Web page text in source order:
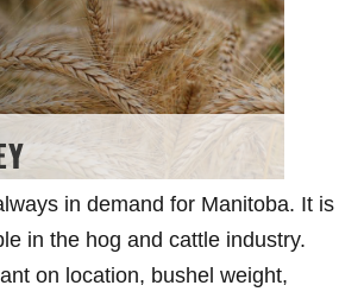
in demand for Manitoba. It is
in the hog and cattle industry.
on location, bushel weight,